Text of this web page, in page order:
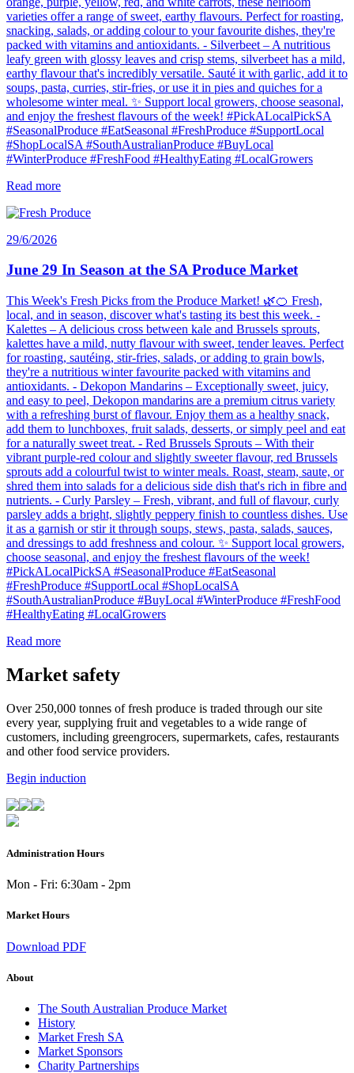
varieties offer a range of sweet, earthy flavours. Perfect for roasting,
snacking, salads, or adding colour to your favourite dishes, they're
packed with vitamins and antioxidants. - Silverbeet – A nutritious
leafy green with glossy leaves and crisp stems, silverbeet has a mild,
earthy flavour that's incredibly versatile. Sauté it with garlic, add it to
soups, pasta, curries, stir-fries, or use it in pies and quiches for a
wholesome winter meal. ✨ Support local growers, choose seasonal,
and enjoy the freshest flavours of the week! #PickALocalPickSA
#SeasonalProduce #EatSeasonal #FreshProduce #SupportLocal
#ShopLocalSA #SouthAustralianProduce #BuyLocal
#WinterProduce #FreshFood #HealthyEating #LocalGrowers
Read more
29/6/2026
June 29 In Season at the SA Produce Market
This Week's Fresh Picks from the Produce Market! 🌿🍊 Fresh,
local, and in season, discover what's tasting its best this week. -
Kalettes – A delicious cross between kale and Brussels sprouts,
kalettes have a mild, nutty flavour with sweet, tender leaves. Perfect
for roasting, sautéing, stir-fries, salads, or adding to grain bowls,
they're a nutritious winter favourite packed with vitamins and
antioxidants. - Dekopon Mandarins – Exceptionally sweet, juicy,
and easy to peel, Dekopon mandarins are a premium citrus variety
with a refreshing burst of flavour. Enjoy them as a healthy snack,
add them to lunchboxes, fruit salads, desserts, or simply peel and eat
for a naturally sweet treat. - Red Brussels Sprouts – With their
vibrant purple-red colour and slightly sweeter flavour, red Brussels
sprouts add a colourful twist to winter meals. Roast, steam, saute, or
shred them into salads for a delicious side dish that's rich in fibre and
nutrients. - Curly Parsley – Fresh, vibrant, and full of flavour, curly
parsley adds a bright, slightly peppery finish to countless dishes. Use
it as a garnish or stir it through soups, stews, pasta, salads, sauces,
and dressings to add freshness and colour. ✨ Support local growers,
choose seasonal, and enjoy the freshest flavours of the week!
#PickALocalPickSA #SeasonalProduce #EatSeasonal
#FreshProduce #SupportLocal #ShopLocalSA
#SouthAustralianProduce #BuyLocal #WinterProduce #FreshFood
#HealthyEating #LocalGrowers
Read more
Market safety
Over 250,000 tonnes of fresh produce is traded through our site
every year, supplying fruit and vegetables to a wide range of
customers, including greengrocers, supermarkets, cafes, restaurants
and other food service providers.
Begin induction
Administration Hours
Mon - Fri: 6:30am - 2pm
Market Hours
Download PDF
About
The South Australian Produce Market
History
Market Fresh SA
Market Sponsors
Charity Partnerships